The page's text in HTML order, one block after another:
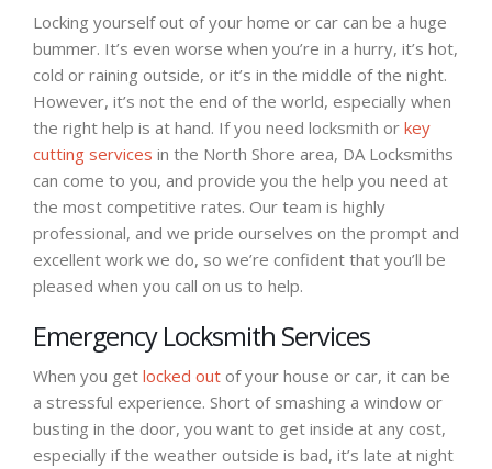
Locking yourself out of your home or car can be a huge
bummer. It’s even worse when you’re in a hurry, it’s hot,
cold or raining outside, or it’s in the middle of the night.
However, it’s not the end of the world, especially when
the right help is at hand. If you need locksmith or key
cutting services in the North Shore area, DA Locksmiths
can come to you, and provide you the help you need at
the most competitive rates. Our team is highly
professional, and we pride ourselves on the prompt and
excellent work we do, so we’re confident that you’ll be
pleased when you call on us to help.
Emergency Locksmith Services
When you get locked out of your house or car, it can be
a stressful experience. Short of smashing a window or
busting in the door, you want to get inside at any cost,
especially if the weather outside is bad, it’s late at night